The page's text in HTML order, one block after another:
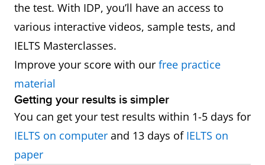
the test. With IDP, you’ll have an access to
various interactive videos, sample tests, and
IELTS Masterclasses.
Improve your score with our free practice
material
Getting your results is simpler
You can get your test results within 1-5 days for
IELTS on computer and 13 days of IELTS on
paper